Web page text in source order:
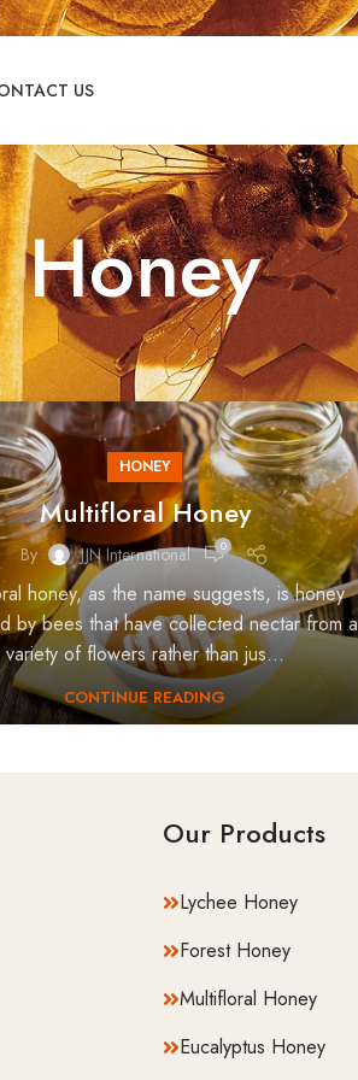
US
Honey
HONEY
⁠Multifloral Honey
By JJN International 0
honey, as the name suggests, is honey
by bees that have collected nectar from a
variety of flowers rather than jus...
CONTINUE READING
Our Products
Lychee Honey
Forest Honey
⁠Multifloral Honey
Eucalyptus Honey